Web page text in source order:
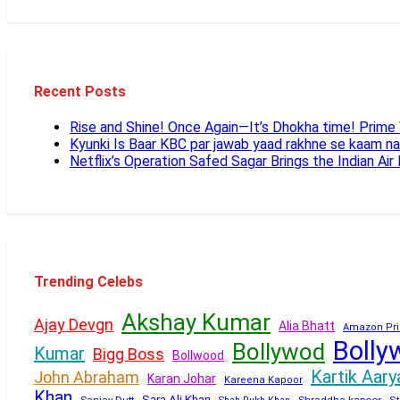
Recent Posts
Rise and Shine! Once Again—It’s Dhokha time!
Kyunki Is Baar KBC par jawab yaad rakhne se kaam
Netflix’s Operation Safed Sagar Brings the Indian
Trending Celebs
Ajay Devgn Akshay Kumar Alia Bhatt Amazon
Kumar Bigg Boss Bollwood Bollywod
John Abraham Karan Johar Kareena Kapoor Kartik